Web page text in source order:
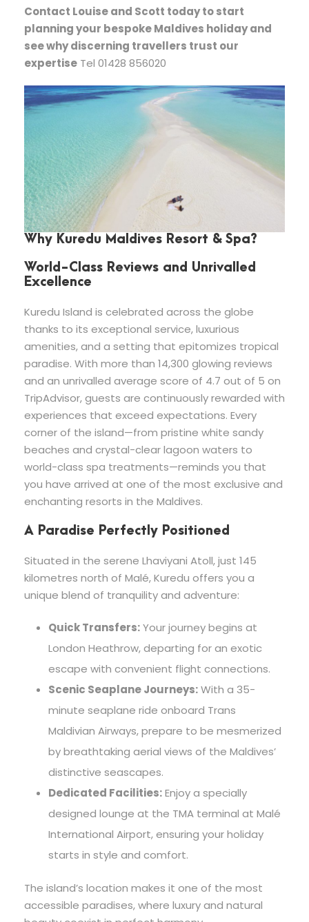
Contact Louise and Scott today to start
planning your bespoke Maldives holiday and
see why discerning travellers trust our
expertise Tel 01428 856020
Why Kuredu Maldives Resort & Spa?
World-Class Reviews and Unrivalled
Excellence
Kuredu Island is celebrated across the globe
thanks to its exceptional service, luxurious
amenities, and a setting that epitomizes tropical
paradise. With more than 14,300 glowing reviews
and an unrivalled average score of 4.7 out of 5 on
TripAdvisor, guests are continuously rewarded with
experiences that exceed expectations. Every
corner of the island—from pristine white sandy
beaches and crystal-clear lagoon waters to
world-class spa treatments—reminds you that
you have arrived at one of the most exclusive and
enchanting resorts in the Maldives.
A Paradise Perfectly Positioned
Situated in the serene Lhaviyani Atoll, just 145
kilometres north of Malé, Kuredu offers you a
unique blend of tranquility and adventure:
Quick Transfers:Your journey begins at
London Heathrow, departing for an exotic
escape with convenient flight connections.
Scenic Seaplane Journeys:With a 35-
minute seaplane ride onboard Trans
Maldivian Airways, prepare to be mesmerized
by breathtaking aerial views of the Maldives’
distinctive seascapes.
Dedicated Facilities:Enjoy a specially
designed lounge at the TMA terminal at Malé
International Airport, ensuring your holiday
starts in style and comfort.
The island’s location makes it one of the most
accessible paradises, where luxury and natural